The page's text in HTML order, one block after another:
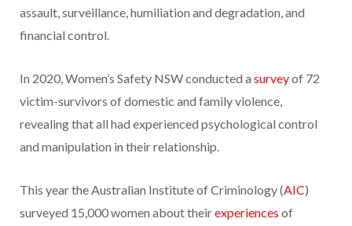
assault, surveillance, humiliation and degradation, and
financial control.
In 2020, Women’s Safety NSW conducted a surveyof 72
victim-survivors of domestic and family violence,
revealing that all had experienced psychological control
and manipulation in their relationship.
This year the Australian Institute of Criminology (AIC)
surveyed 15,000 women about theirexperiences of